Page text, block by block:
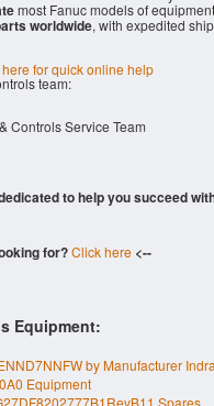
most Fanuc models of
worldwide, with expedited
for quick online help
team:
Controls Service Team
to help you succeed
for?Click here <--
Equipment:
by Manufacturer
Equipment
Spares